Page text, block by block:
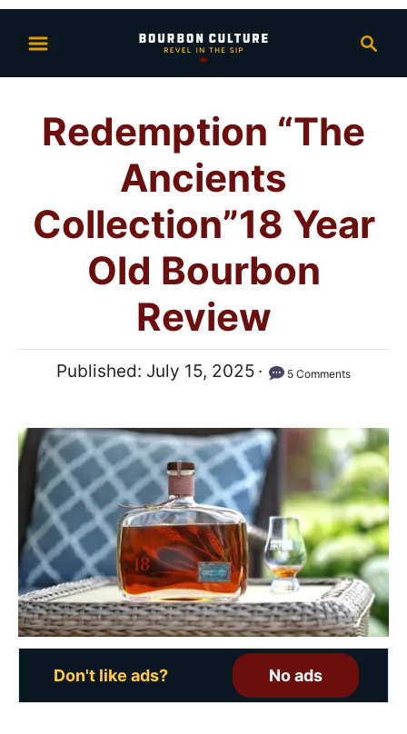
i
a
c
h
Redemption “The
Ancients
Collection”18 Year
Old Bourbon
Review
P
t
e
d
o
n
Published: July 15, 2025 5 Comments
Don't like ads? No ads